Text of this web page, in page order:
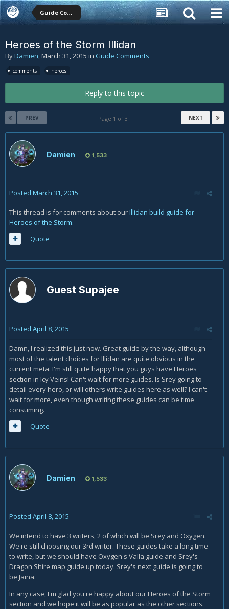
Guide Comments
Heroes of the Storm Illidan
ByDamien,March 31, 2015 in Guide Comments
comments heroes
Reply to this topic
PREV NEXT
Page 1 of 3
Damien 1,533
Posted March 31, 2015
This thread is for comments about ourIllidan build guide for
Heroes of the Storm.
Quote
Guest Supajee
Posted April 8, 2015
Damn, I realized this just now. Great guide by the way, although
most of the talent choices for Illidan are quite obvious in the
current meta. I'm still quite happy that you guys have Heroes
section in Icy Veins! Can't wait for more guides. Is Srey going to
detail every hero, or will others write guides here as well? I can't
wait for more, even though writing these guides can be time
consuming.
Quote
Damien 1,533
Posted April 8, 2015
We intend to have 3 writers, 2 of which will be Srey and Oxygen.
We're still choosing our 3rd writer. These guides take a long time
to write, but we should have Oxygen's Valla guide and Srey's
Dragon Shire map guide up today. Srey's next guide is going to
be Jaina.
In any case, I'm glad you're happy about our Heroes of the Storm
section and we hope it will be as popular as the other sections.